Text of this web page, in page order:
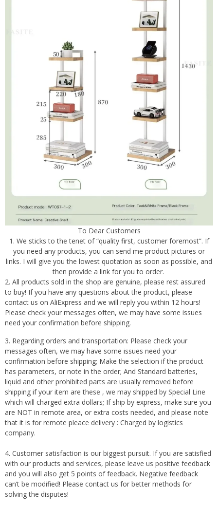
To Dear Customers
1. We sticks to the tenet of “quality first, customer foremost”. If
you need any products, you can send me product pictures or
links. I will give you the lowest quotation as soon as possible, and
then provide a link for you to order.
2. All products sold in the shop are genuine, please rest assured
to buy! If you have any questions about the product, please
contact us on AliExpress and we will reply you within 12 hours!
Please check your messages often, we may have some issues
need your confirmation before shipping.
3. Regarding orders and transportation: Please check your
messages often, we may have some issues need your
confirmation before shipping; Make the selection if the product
has parameters, or note in the order; And Standard batteries,
liquid and other prohibited parts are usually removed before
shipping if your item are these , we may shipped by Special Line
which will charged extra dollars; If ship by express, make sure you
are NOT in remote area, or extra costs needed, and please note
that it is for remote pleace delivery : Charged by logistics
company.
4. Customer satisfaction is our biggest pursuit. If you are satisfied
with our products and services, please leave us positive feedback
and you will also get 5 points of feedback. Negative feedback
can’t be modified! Please contact us for better methods for
solving the disputes!